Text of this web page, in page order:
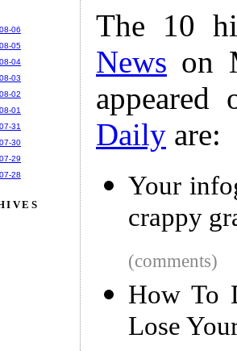
The 10
News on
Daily are:
Your
crappy
(comments)
How To
Lose
06
05
04
03
02
01
31
30
29
28